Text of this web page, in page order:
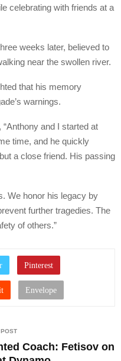
celebrating with friends at a
weeks later, believed to
near the swollen river.
that his memory
warnings.
and I started at
time, and he quickly
a close friend. His passing
We honor his legacy by
further tragedies. The
of others.”
Coach: Fetisov on